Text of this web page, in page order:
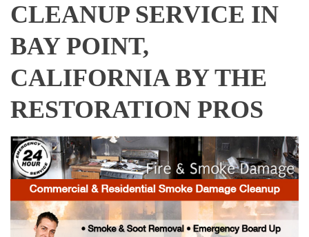
CLEANUP SERVICE IN
BAY POINT,
CALIFORNIA BY THE
RESTORATION PROS